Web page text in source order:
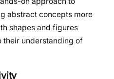
abstract concepts more
shapes and figures
understanding of